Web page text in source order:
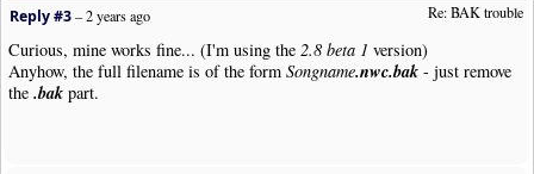
Re: BAK trouble
Reply #3–2 years ago
Curious, mine works fine... (I'm using the 2.8 beta 1 version)
Anyhow, the full filename is of the form Songname.nwc.bak - just remove
the .bak part.